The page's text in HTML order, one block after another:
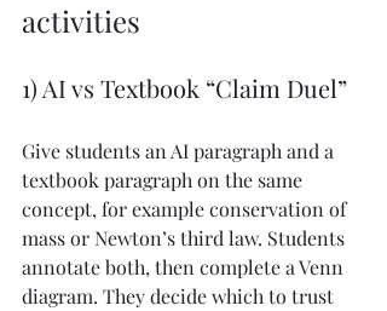
activities
1) AI vs Textbook “Claim Duel”
Give students an AI paragraph and a
textbook paragraph on the same
concept, for example conservation of
mass or Newton’s third law. Students
annotate both, then complete a Venn
diagram. They decide which to trust